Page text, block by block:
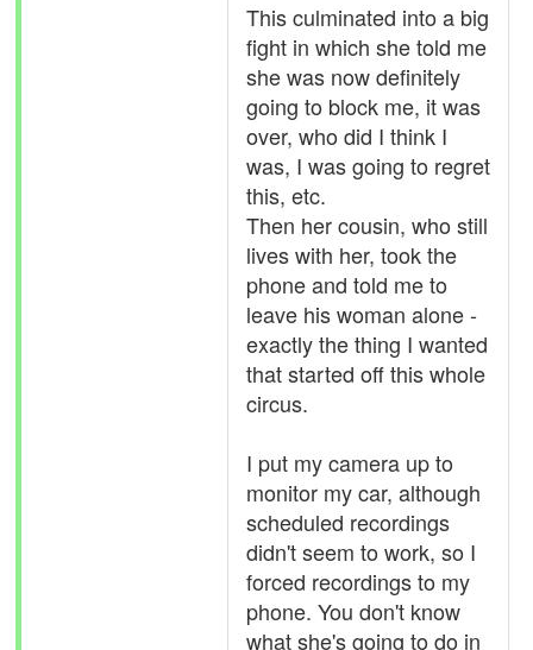
This culminated into a big
fight in which she told me
she was now definitely
going to block me, it was
over, who did I think I
was, I was going to regret
this, etc.
Then her cousin, who still
lives with her, took the
phone and told me to
leave his woman alone -
exactly the thing I wanted
that started off this whole
circus.
I put my camera up to
monitor my car, although
scheduled recordings
didn't seem to work, so I
forced recordings to my
phone. You don't know
what she's going to do in